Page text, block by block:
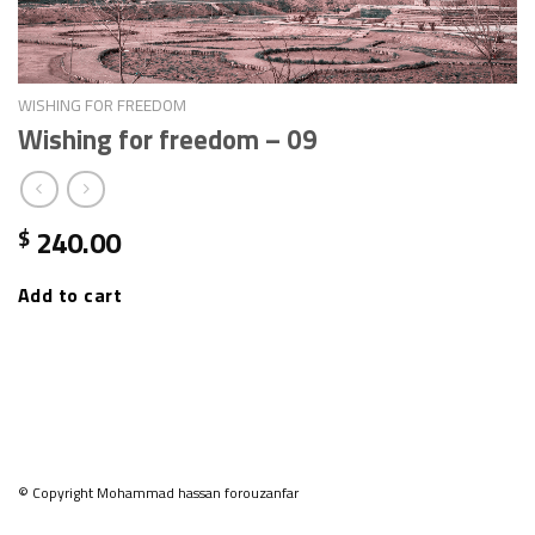
WISHING FOR FREEDOM
Wishing for freedom – 09
$ 240.00
Add to cart
© Copyright Mohammad hassan forouzanfar